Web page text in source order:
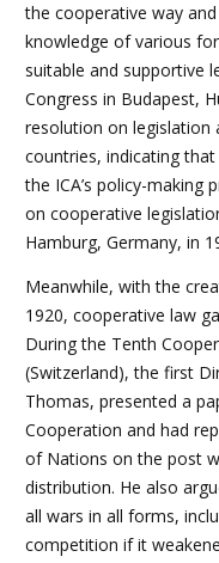
the cooperative way
knowledge of various
suitable and supportive
Congress in Budapest,
resolution on legislation
countries, indicating
the ICA’s policy-making
on cooperative
Hamburg, Germany, in
Meanwhile, with the
1920, cooperative law
During the Tenth
(Switzerland), the first
Thomas, presented a
Cooperation and had
of Nations on the post
distribution. He also
all wars in all forms,
competition if it